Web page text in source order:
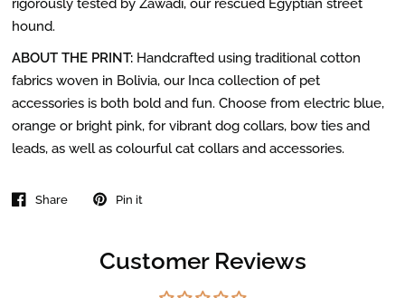
rigorously tested by Zawadi, our rescued Egyptian street
hound.
ABOUT THE PRINT: Handcrafted using traditional cotton
fabrics woven in Bolivia, our Inca collection of pet
accessories is both bold and fun. Choose from electric blue,
orange or bright pink, for vibrant dog collars, bow ties and
leads, as well as colourful cat collars and accessories.
Share Pin it
Customer Reviews